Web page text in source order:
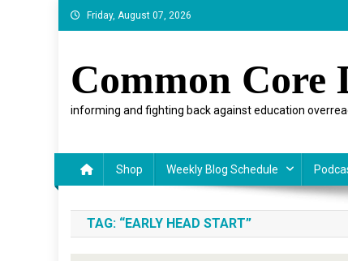
Skip
to
Friday, August 07, 2026
Common Core
informing and fighting back against education
Shop Weekly Blog Schedule
TAG: “EARLY HEAD START”